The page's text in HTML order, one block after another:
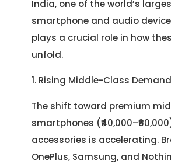
India, one of the world’s
smartphone and audio
plays a crucial role in how
unfold.
1. Rising Middle-Class Demand
The shift toward premium
smartphones
accessories is accelerating.
OnePlus, Samsung, and